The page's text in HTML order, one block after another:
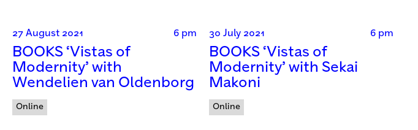
27 August 2021 6 pm
BOOKS ‘Vistas of
Modernity’ with
Wendelien van Oldenborg
Online
30 July 2021 6 pm
BOOKS ‘Vistas of
Modernity’ with Sekai
Makoni
Online